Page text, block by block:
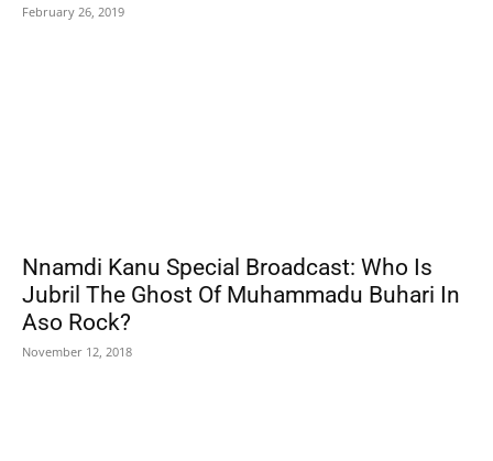
February 26, 2019
Nnamdi Kanu Special Broadcast: Who Is
Jubril The Ghost Of Muhammadu Buhari In
Aso Rock?
November 12, 2018